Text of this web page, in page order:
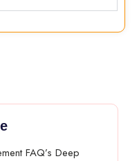
FAQ’s Deep